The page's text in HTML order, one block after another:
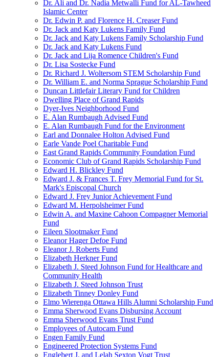
Dr. Ali and Dr. Nadia Metwalli Fund for AL-Tawheed
Islamic Center
Dr. Edwin P. and Florence H. Creaser Fund
Dr. Jack and Katy Lukens Family Fund
Dr. Jack and Katy Lukens Family Scholarship Fund
Dr. Jack and Katy Lukens Fund
Dr. Jack and Lija Romence Children's Fund
Dr. Lisa Sostecke Fund
Dr. Richard J. Woltersom STEM Scholarship Fund
Dr. William E. and Norma Sprague Scholarship Fund
Duncan Littlefair Literary Fund for Children
Dwelling Place of Grand Rapids
Dyer-Ives Neighborhood Fund
E. Alan Rumbaugh Advised Fund
E. Alan Rumbaugh Fund for the Environment
Earl and Donnalee Holton Advised Fund
Earle Vande Poel Charitable Fund
East Grand Rapids Community Foundation Fund
Economic Club of Grand Rapids Scholarship Fund
Edward H. Blickley Fund
Edward J. & Frances T. Frey Memorial Fund for St.
Mark's Episcopal Church
Edward J. Frey Junior Achievement Fund
Edward M. Herpolsheimer Fund
Edwin A. and Maxine Cahoon Compagner Memorial
Fund
Eileen Slootmaker Fund
Eleanor Hager Defoe Fund
Eleanor J. Roberts Fund
Elizabeth Herkner Fund
Elizabeth J. Steed Johnson Fund for Healthcare and
Community Health
Elizabeth J. Steed Johnson Trust
Elizabeth Tinney Donley Fund
Elmo Wierenga Ottawa Hills Alumni Scholarship Fund
Emma Sherwood Evans Disbursing Account
Emma Sherwood Evans Trust Fund
Employees of Autocam Fund
Engen Family Fund
Engineered Protection Systems Fund
Englebert J. and Lelah Sexton Vogt Trust